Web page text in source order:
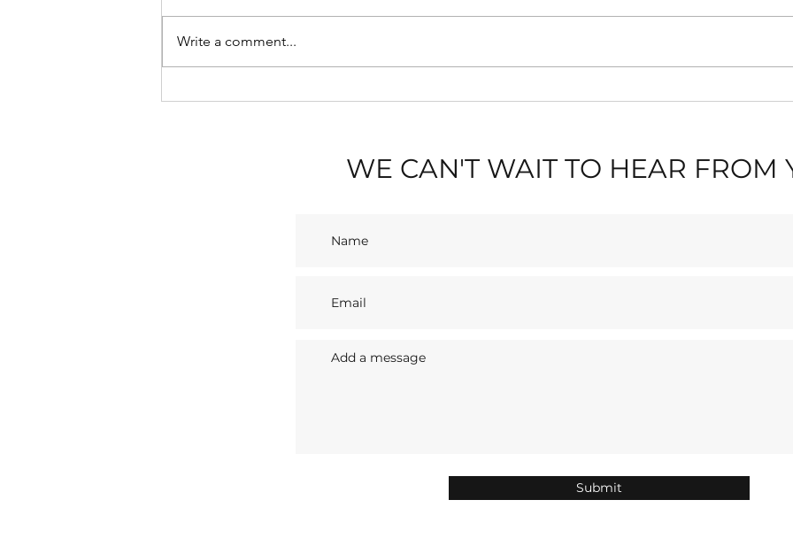
✈️ Blackpool Air Show
Write a comment...
WE CAN'T WAIT TO HEAR FROM
Submit